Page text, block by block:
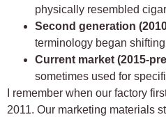
physically resembled
Second generation
terminology began
Current market (2015-
sometimes used for
I remember when our factory
2011. Our marketing materials